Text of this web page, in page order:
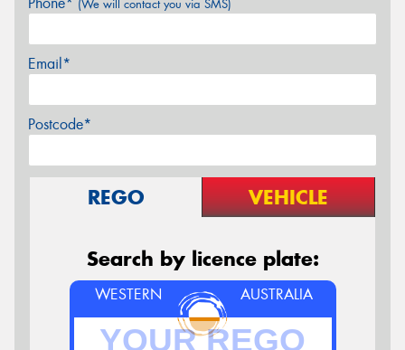
(We will contact you via SMS)
Email*
Postcode*
REGO VEHICLE
Search by licence plate:
WESTERN AUSTRALIA